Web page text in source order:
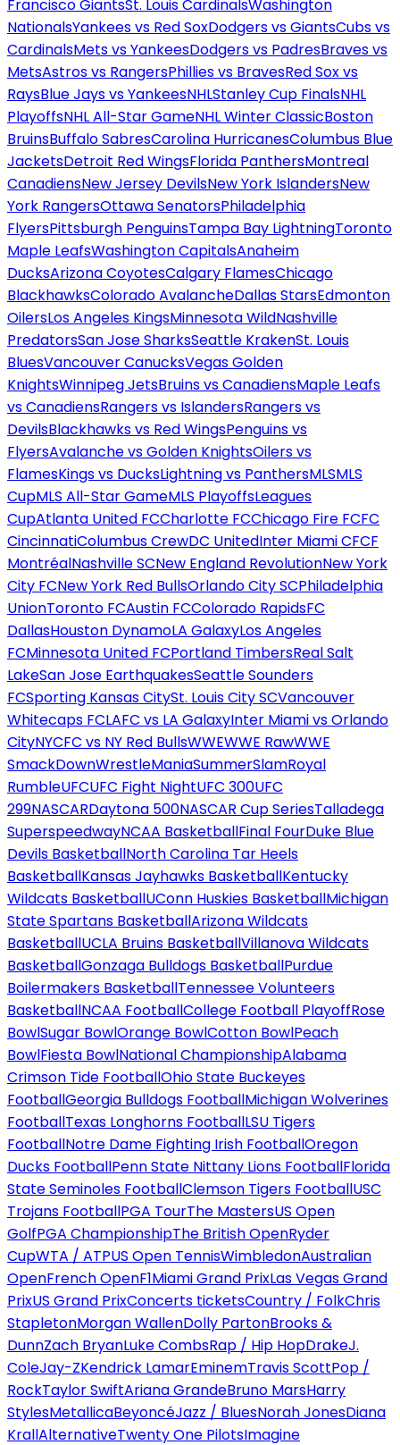
Francisco GiantsSt. Louis CardinalsWashington
NationalsYankees vs Red SoxDodgers vs GiantsCubs vs
CardinalsMets vs YankeesDodgers vs PadresBraves vs
MetsAstros vs RangersPhillies vs BravesRed Sox vs
RaysBlue Jays vs YankeesNHLStanley Cup FinalsNHL
PlayoffsNHL All-Star GameNHL Winter ClassicBoston
BruinsBuffalo SabresCarolina HurricanesColumbus Blue
JacketsDetroit Red WingsFlorida PanthersMontreal
CanadiensNew Jersey DevilsNew York IslandersNew
York RangersOttawa SenatorsPhiladelphia
FlyersPittsburgh PenguinsTampa Bay LightningToronto
Maple LeafsWashington CapitalsAnaheim
DucksArizona CoyotesCalgary FlamesChicago
BlackhawksColorado AvalancheDallas StarsEdmonton
OilersLos Angeles KingsMinnesota WildNashville
PredatorsSan Jose SharksSeattle KrakenSt. Louis
BluesVancouver CanucksVegas Golden
KnightsWinnipeg JetsBruins vs CanadiensMaple Leafs
vs CanadiensRangers vs IslandersRangers vs
DevilsBlackhawks vs Red WingsPenguins vs
FlyersAvalanche vs Golden KnightsOilers vs
FlamesKings vs DucksLightning vs PanthersMLSMLS
CupMLS All-Star GameMLS PlayoffsLeagues
CupAtlanta United FCCharlotte FCChicago Fire FCFC
CincinnatiColumbus CrewDC UnitedInter Miami CFCF
MontréalNashville SCNew England RevolutionNew York
City FCNew York Red BullsOrlando City SCPhiladelphia
UnionToronto FCAustin FCColorado RapidsFC
DallasHouston DynamoLA GalaxyLos Angeles
FCMinnesota United FCPortland TimbersReal Salt
LakeSan Jose EarthquakesSeattle Sounders
FCSporting Kansas CitySt. Louis City SCVancouver
Whitecaps FCLAFC vs LA GalaxyInter Miami vs Orlando
CityNYCFC vs NY Red BullsWWEWWE RawWWE
SmackDownWrestleManiaSummerSlamRoyal
RumbleUFCUFC Fight NightUFC 300UFC
299NASCARDaytona 500NASCAR Cup SeriesTalladega
SuperspeedwayNCAA BasketballFinal FourDuke Blue
Devils BasketballNorth Carolina Tar Heels
BasketballKansas Jayhawks BasketballKentucky
Wildcats BasketballUConn Huskies BasketballMichigan
State Spartans BasketballArizona Wildcats
BasketballUCLA Bruins BasketballVillanova Wildcats
BasketballGonzaga Bulldogs BasketballPurdue
Boilermakers BasketballTennessee Volunteers
BasketballNCAA FootballCollege Football PlayoffRose
BowlSugar BowlOrange BowlCotton BowlPeach
BowlFiesta BowlNational ChampionshipAlabama
Crimson Tide FootballOhio State Buckeyes
FootballGeorgia Bulldogs FootballMichigan Wolverines
FootballTexas Longhorns FootballLSU Tigers
FootballNotre Dame Fighting Irish FootballOregon
Ducks FootballPenn State Nittany Lions FootballFlorida
State Seminoles FootballClemson Tigers FootballUSC
Trojans FootballPGA TourThe MastersUS Open
GolfPGA ChampionshipThe British OpenRyder
CupWTA / ATPUS Open TennisWimbledonAustralian
OpenFrench OpenF1Miami Grand PrixLas Vegas Grand
PrixUS Grand PrixConcerts ticketsCountry / FolkChris
StapletonMorgan WallenDolly PartonBrooks &
DunnZach BryanLuke CombsRap / Hip HopDrakeJ.
ColeJay-ZKendrick LamarEminemTravis ScottPop /
RockTaylor SwiftAriana GrandeBruno MarsHarry
StylesMetallicaBeyoncéJazz / BluesNorah JonesDiana
KrallAlternativeTwenty One PilotsImagine